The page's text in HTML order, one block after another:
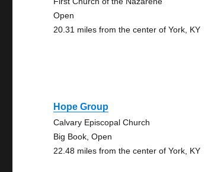
Open
20.31 miles from the center of York, KY
Hope Group
Calvary Episcopal Church
Big Book, Open
22.48 miles from the center of York, KY